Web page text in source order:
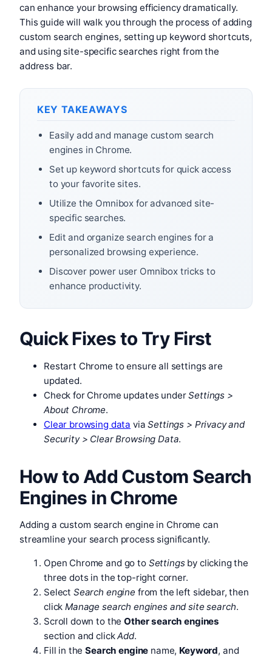
can enhance your browsing efficiency dramatically.
This guide will walk you through the process of adding
custom search engines, setting up keyword shortcuts,
and using site-specific searches right from the
address bar.
KEY TAKEAWAYS
Easily add and manage custom search
engines in Chrome.
Set up keyword shortcuts for quick access
to your favorite sites.
Utilize the Omnibox for advanced site-
specific searches.
Edit and organize search engines for a
personalized browsing experience.
Discover power user Omnibox tricks to
enhance productivity.
Quick Fixes to Try First
Restart Chrome to ensure all settings are
updated.
Check for Chrome updates underSettings >
About Chrome.
Clear browsing data viaSettings > Privacy and
Security > Clear Browsing Data.
How to Add Custom Search
Engines in Chrome
Adding a custom search engine in Chrome can
streamline your search process significantly.
Open Chrome and go to Settingsby clicking the
three dots in the top-right corner.
Select Search engine from the left sidebar, then
clickManage search engines and site search.
Scroll down to theOther search engines
section and clickAdd.
Fill in theSearch engine name, Keyword, and